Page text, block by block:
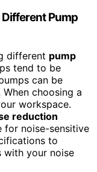
Different Pump
different pump
tend to be
can be
choosing a
workspace.
reduction
for noise-sensitive
to
with your noise